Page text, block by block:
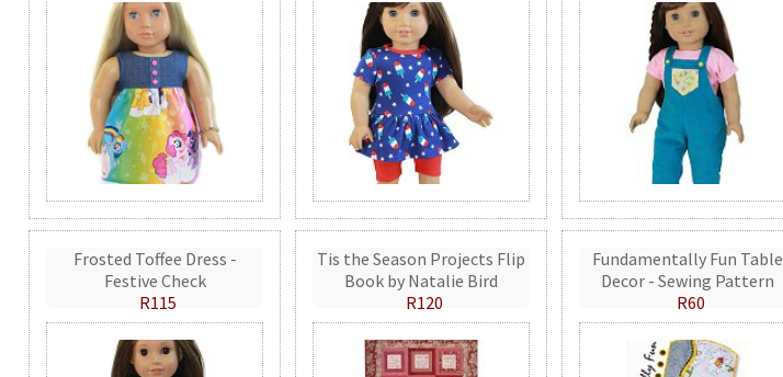
Frosted Toffee Dress -
Festive Check
R115
Tis the Season Projects Flip
Book by Natalie Bird
R120
Fundamentally Fun Table
Decor - Sewing Pattern
R60